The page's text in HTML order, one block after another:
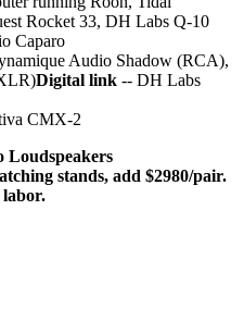
Rocket 33, DH Labs Q-10
Caparo
Audio Shadow (RCA),
Digital link -- DH Labs
CMX-2
Loudspeakers
stands, add $2980/pair.